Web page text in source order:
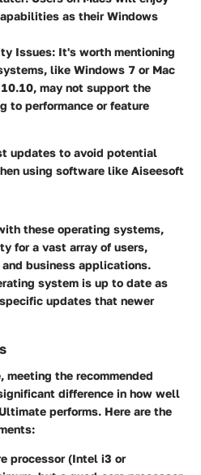
as their Windows
Issues: It's worth mentioning
like Windows 7 or Mac
may not support the
to performance or feature
updates to avoid potential
using software like Aiseesoft
these operating systems,
for a vast array of users,
business applications.
system is up to date as
updates that newer
meeting the recommended
difference in how well
performs. Here are the
processor (Intel i3 or